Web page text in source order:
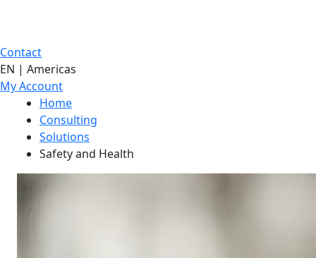
Contact
EN | Americas
My Account
Home
Consulting
Solutions
Safety and Health